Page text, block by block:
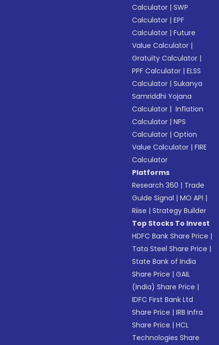
Calculator |SWP
Calculator |EPF
Calculator |Future
Value Calculator |
Gratuity Calculator |
PPF Calculator |ELSS
Calculator |Sukanya
Samriddhi Yojana
Calculator | Inflation
Calculator |NPS
Calculator |Option
Value Calculator |FIRE
Calculator
Platforms
Research 360 | Trade
Guide Signal |MO API |
Riise |Strategy Builder
Top Stocks To Invest
HDFC Bank Share Price |
Tata Steel Share Price |
State Bank of India
Share Price |GAIL
(India) Share Price |
IDFC First Bank Ltd
Share Price |IRB Infra
Share Price |HCL
Technologies Share